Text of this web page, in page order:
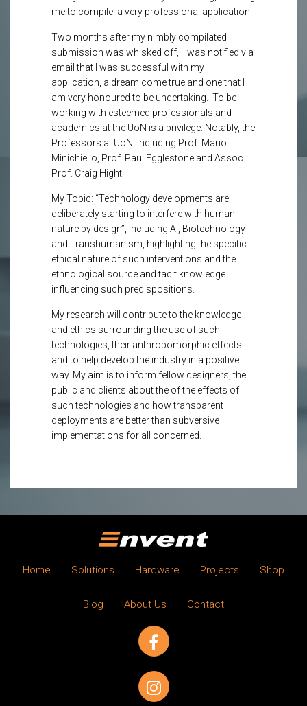
me to compile a very professional application.
Two months after my nimbly compilated
submission was whisked off, I was notified via
email that I was successful with my
application, a dream come true and one that I
am very honoured to be undertaking. To be
working with esteemed professionals and
academics at the UoN is a privilege. Notably, the
Professors at UoN including Prof. Mario
Minichiello, Prof. Paul Egglestone and Assoc
Prof. Craig Hight
My Topic: “Technology developments are
deliberately starting to interfere with human
nature by design”, including AI, Biotechnology
and Transhumanism, highlighting the specific
ethical nature of such interventions and the
ethnological source and tacit knowledge
influencing such predispositions.
My research will contribute to the knowledge
and ethics surrounding the use of such
technologies, their anthropomorphic effects
and to help develop the industry in a positive
way. My aim is to inform fellow designers, the
public and clients about the of the effects of
such technologies and how transparent
deployments are better than subversive
implementations for all concerned.
Home Solutions Hardware Projects Shop
Blog About Us Contact